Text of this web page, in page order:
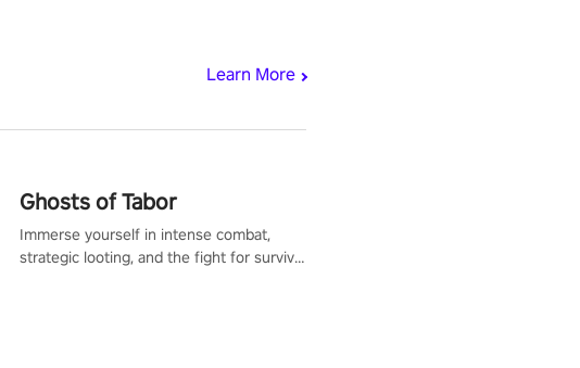
Learn More
Ghosts of Tabor
Immerse yourself in intense combat,
strategic looting, and the fight for survival